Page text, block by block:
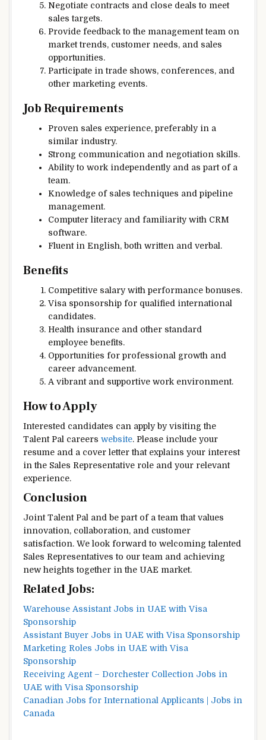
Negotiate contracts and close deals to meet
sales targets.
Provide feedback to the management team on
market trends, customer needs, and sales
opportunities.
Participate in trade shows, conferences, and
other marketing events.
Job Requirements
Proven sales experience, preferably in a
similar industry.
Strong communication and negotiation skills.
Ability to work independently and as part of a
team.
Knowledge of sales techniques and pipeline
management.
Computer literacy and familiarity with CRM
software.
Fluent in English, both written and verbal.
Benefits
Competitive salary with performance bonuses.
Visa sponsorship for qualified international
candidates.
Health insurance and other standard
employee benefits.
Opportunities for professional growth and
career advancement.
A vibrant and supportive work environment.
How to Apply
Interested candidates can apply by visiting the
Talent Pal careers website. Please include your
resume and a cover letter that explains your interest
in the Sales Representative role and your relevant
experience.
Conclusion
Joint Talent Pal and be part of a team that values
innovation, collaboration, and customer
satisfaction. We look forward to welcoming talented
Sales Representatives to our team and achieving
new heights together in the UAE market.
Related Jobs:
Warehouse Assistant Jobs in UAE with Visa
Sponsorship
Assistant Buyer Jobs in UAE with Visa Sponsorship
Marketing Roles Jobs in UAE with Visa
Sponsorship
Receiving Agent – Dorchester Collection Jobs in
UAE with Visa Sponsorship
Canadian Jobs for International Applicants | Jobs in
Canada